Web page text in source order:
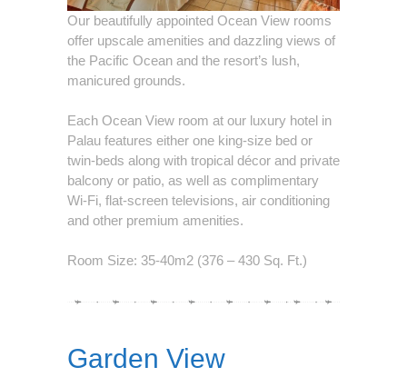
Our beautifully appointed Ocean View rooms
offer upscale amenities and dazzling views of
the Pacific Ocean and the resort’s lush,
manicured grounds.
Each Ocean View room at our luxury hotel in
Palau features either one king-size bed or
twin-beds along with tropical décor and private
balcony or patio, as well as complimentary
Wi-Fi, flat-screen televisions, air conditioning
and other premium amenities.
Room Size: 35-40m2 (376 – 430 Sq. Ft.)
Garden View